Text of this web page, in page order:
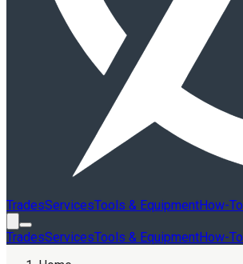
TradesServicesTools & EquipmentHow-To
TradesServicesTools & EquipmentHow-To